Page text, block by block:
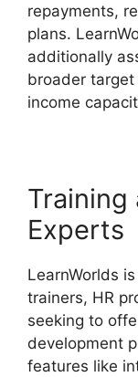
repayments,
plans.
additionally
broader
income
Training
Experts
LearnWorlds
trainers, HR
seeking to
development
features like